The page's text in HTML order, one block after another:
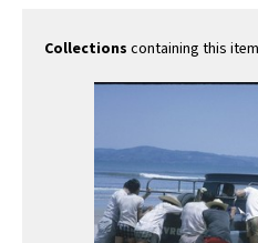
Collections containing this